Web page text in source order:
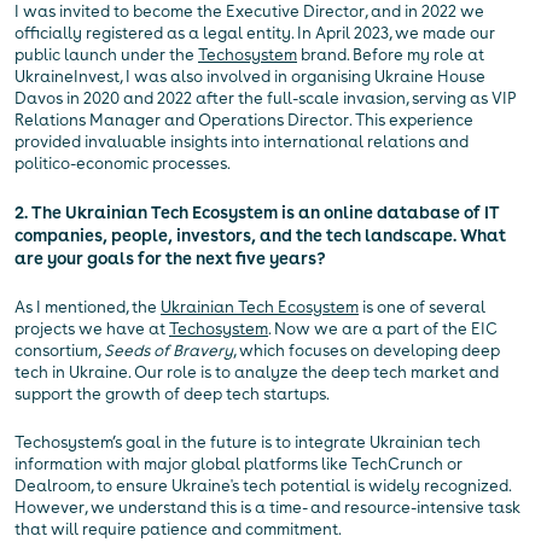
I was invited to become the Executive Director, and in 2022 we
officially registered as a legal entity. In April 2023, we made our
public launch under the Techosystem brand. Before my role at
UkraineInvest, I was also involved in organising Ukraine House
Davos in 2020 and 2022 after the full-scale invasion, serving as VIP
Relations Manager and Operations Director. This experience
provided invaluable insights into international relations and
politico-economic processes.
2. The Ukrainian Tech Ecosystem is an online database of IT
companies, people, investors, and the tech landscape. What
are your goals for the next five years?
As I mentioned, the Ukrainian Tech Ecosystem is one of several
projects we have atTechosystem. Now we are a part of the EIC
consortium,Seeds of Bravery, which focuses on developing deep
tech in Ukraine. Our role is to analyze the deep tech market and
support the growth of deep tech startups.
Techosystem’s goal in the future is to integrate Ukrainian tech
information with major global platforms like TechCrunch or
Dealroom, to ensure Ukraine's tech potential is widely recognized.
However, we understand this is a time- and resource-intensive task
that will require patience and commitment.